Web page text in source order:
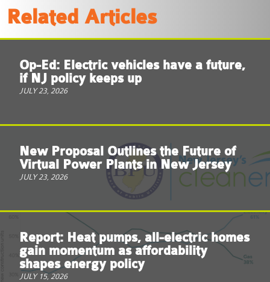
Related Articles
Op-Ed: Electric vehicles have a future,
if NJ policy keeps up
JULY 23, 2026
New Proposal Outlines the Future of
Virtual Power Plants in New Jersey
JULY 23, 2026
Report: Heat pumps, all-electric homes
gain momentum as affordability
shapes energy policy
JULY 15, 2026